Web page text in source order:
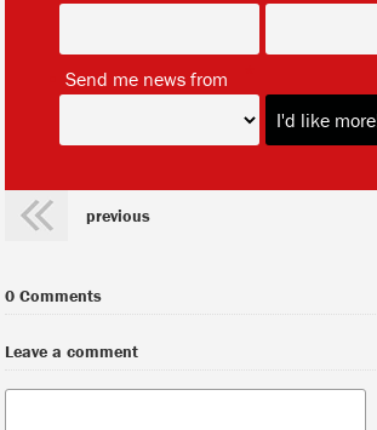
Send me news from
previous
0 Comments
Leave a comment